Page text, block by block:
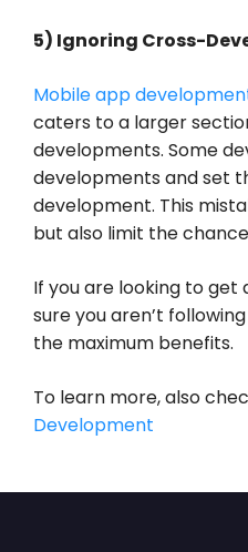
5) Ignoring Cross-
Mobile app
caters to a larger
developments. Some
developments and set
development. This
but also limit the
If you are looking to get
sure you aren’t
the maximum benefits.
To learn more, also
Development